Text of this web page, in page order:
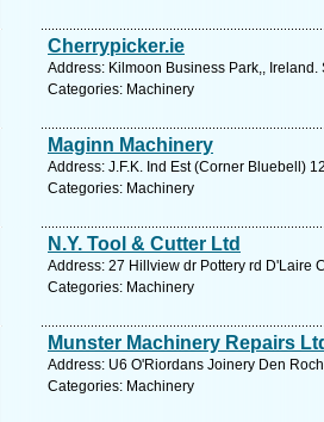
Cherrypicker.ie
Address: Kilmoon Business Park,,
Categories: Machinery
Maginn Machinery
Address: J.F.K. Ind Est (Corner Bluebell)
Categories: Machinery
N.Y. Tool & Cutter Ltd
Address: 27 Hillview dr Pottery rd D'Laire
Categories: Machinery
Munster Machinery Repairs
Address: U6 O'Riordans Joinery Den
Categories: Machinery